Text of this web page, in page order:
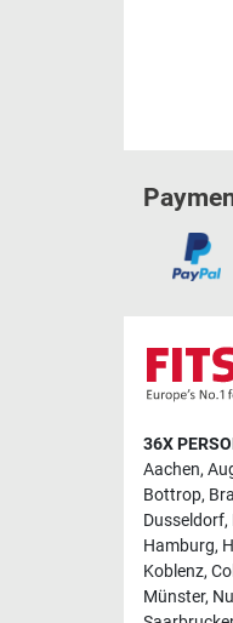
36X
Aachen,
Bottrop,
Dusseldorf,
Hamburg,
Koblenz,
Münster,